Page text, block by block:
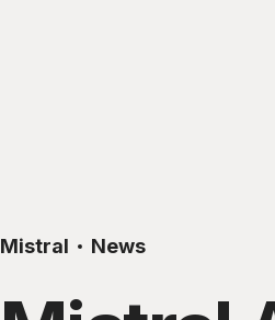
Mistral News